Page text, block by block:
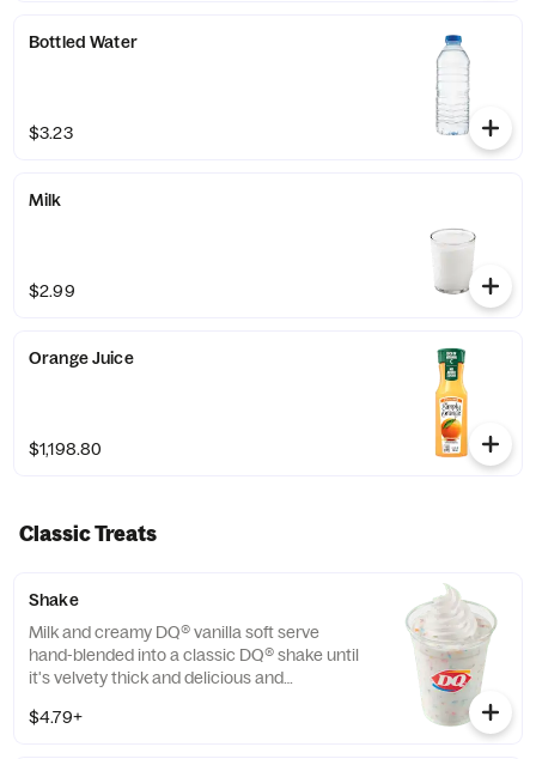
Bottled Water
$3.23
Milk
$2.99
Orange Juice
$1,198.80
Classic Treats
Shake
Milk and creamy DQ® vanilla soft serve
hand-blended into a classic DQ® shake until
it's velvety thick and delicious and
Try your favorite classic flavor: Chocolate,
$4.79+